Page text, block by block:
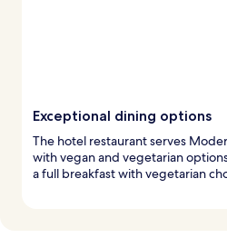
Exceptional dining options
The hotel restaurant serves
with vegan and vegetarian
a full breakfast with vegetarian